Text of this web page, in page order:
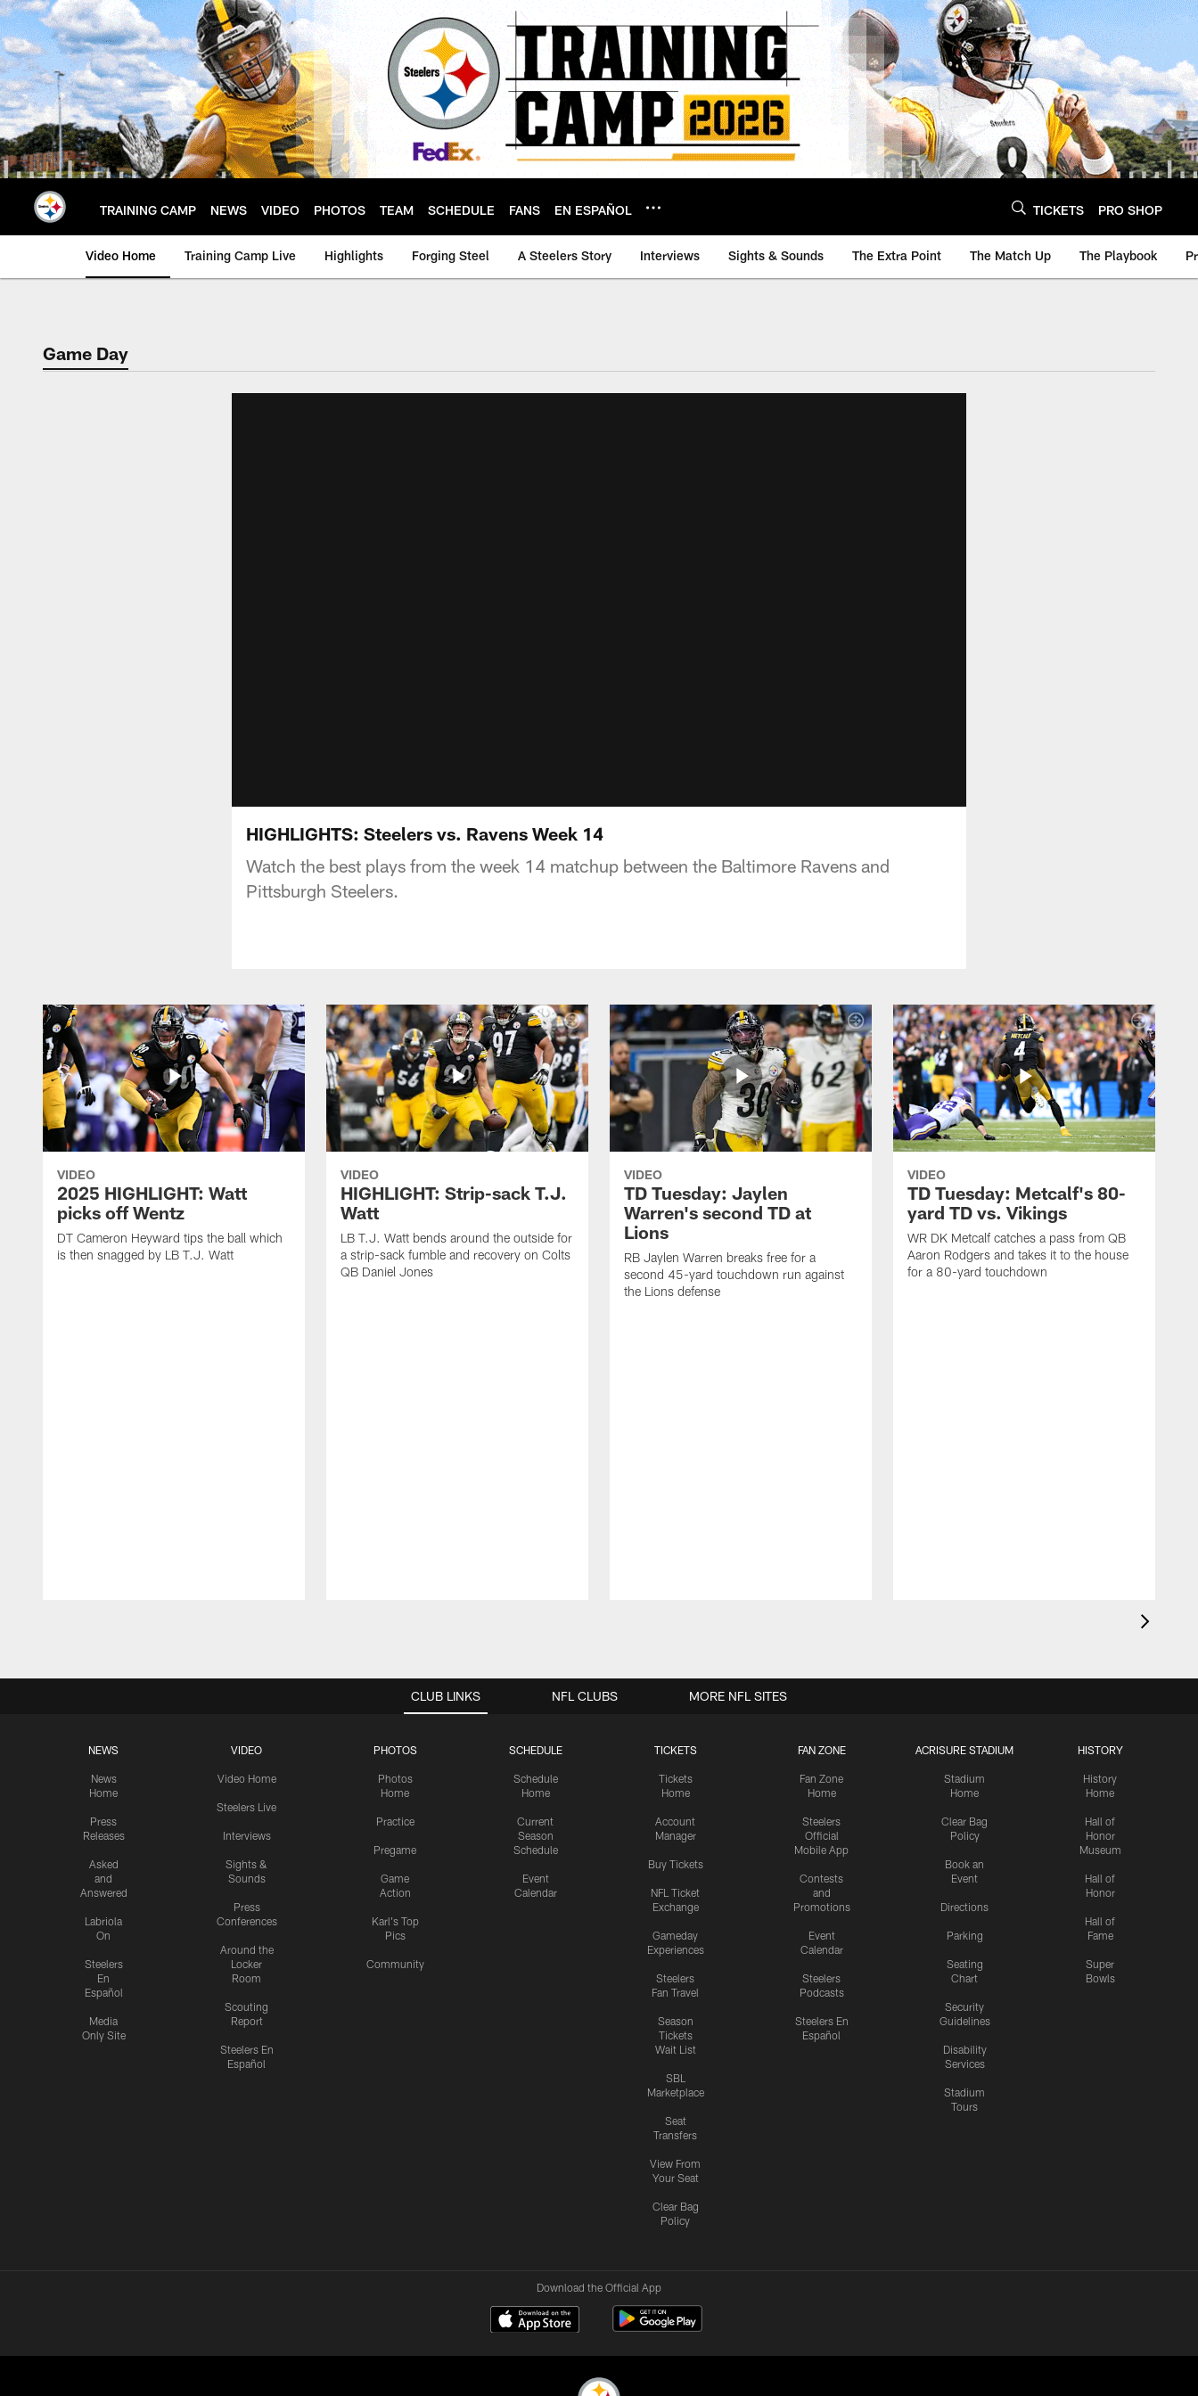
Skip
to
main
content
TRAINING CAMP NEWS VIDEO PHOTOS TEAM SCHEDULE FANS EN ESPAÑOL TICKETS PRO SHOP
Video Home Training Camp Live Highlights Forging Steel A Steelers Story Interviews Sights & Sounds The Extra Point The Match Up The Playbook
Game Day
HIGHLIGHTS: Steelers vs. Ravens Week 14
Watch the best plays from the week 14 matchup between the Baltimore Ravens and
Pittsburgh Steelers.
VIDEO
2025 HIGHLIGHT: Watt
picks off Wentz
DT Cameron Heyward tips the ball which
is then snagged by LB T.J. Watt
VIDEO
HIGHLIGHT: Strip-sack T.J.
Watt
LB T.J. Watt bends around the outside for
a strip-sack fumble and recovery on Colts
QB Daniel Jones
VIDEO
TD Tuesday: Jaylen
Warren's second TD at
Lions
RB Jaylen Warren breaks free for a
second 45-yard touchdown run against
the Lions defense
VIDEO
TD Tuesday: Metcalf's 80-
yard TD vs. Vikings
WR DK Metcalf catches a pass from QB
Aaron Rodgers and takes it to the house
for a 80-yard touchdown
CLUB LINKS
NEWS
News
Home
Press
Releases
Asked
and
Answered
Labriola
On
Steelers
En
Español
Media
Only Site
VIDEO
Video Home
Steelers Live
Interviews
Sights &
Sounds
Press
Conferences
Around the
Locker
Room
Scouting
Report
Steelers En
Español
PHOTOS
Photos
Home
Practice
Pregame
Game
Action
Karl's Top
Pics
Community
SCHEDULE
Schedule
Home
Current
Season
Schedule
Event
Calendar
TICKETS
Tickets
Home
Account
Manager
Buy Tickets
NFL Ticket
Exchange
Gameday
Experiences
Steelers
Fan Travel
Season
Tickets
Wait List
SBL
Marketplace
Seat
Transfers
View From
Your Seat
Clear Bag
Policy
FAN ZONE
Fan Zone
Home
Steelers
Official
Mobile App
Contests
and
Promotions
Event
Calendar
Steelers
Podcasts
Steelers En
Español
ACRISURE STADIUM
Stadium
Home
Clear Bag
Policy
Book an
Event
Directions
Parking
Seating
Chart
Security
Guidelines
Disability
Services
Stadium
Tours
HISTORY
History
Home
Hall of
Honor
Museum
Hall of
Honor
Hall of
Fame
Super
Bowls
NFL CLUBS MORE NFL SITES
Download the Official App